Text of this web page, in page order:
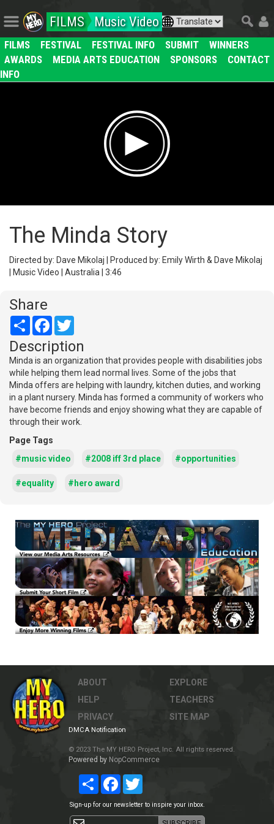
FILMS Music Video
FILMS FESTIVAL FESTIVAL INFO SUBMIT
WINNERS
AWARDS
MEDIA ARTS EDUCATION SPONSORS
CONTACT
INFO
The Minda Story
Directed by: Dave Mikolaj | Produced by: Emily Wirth & Dave Mikolaj
| Music Video | Australia | 3:46
Share
Share Facebook
Description
Minda is an organization that provides people with disabilities jobs
while helping them lead normal lives. Some of the jobs that
Minda offers are helping with laundry, kitchen duties, and working
in a plant nursery. Minda has formed a community of workers who
have become friends and enjoy showing what they are capable of
through their work.
Page Tags
#music video
#2008 iff 3rd place #opportunities
#equality #hero award
ABOUT
HELP
PRIVACY
EXPLORE
TEACHERS
SITE MAP
DMCA Notification
© 2023 The MY HERO Project, Inc. All rights reserved.
Powered by NopCommerce
Share Facebook
Sign-up for our newsletter to inspire your inbox.